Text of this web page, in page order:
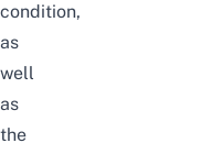
condition,
as
well
as
the